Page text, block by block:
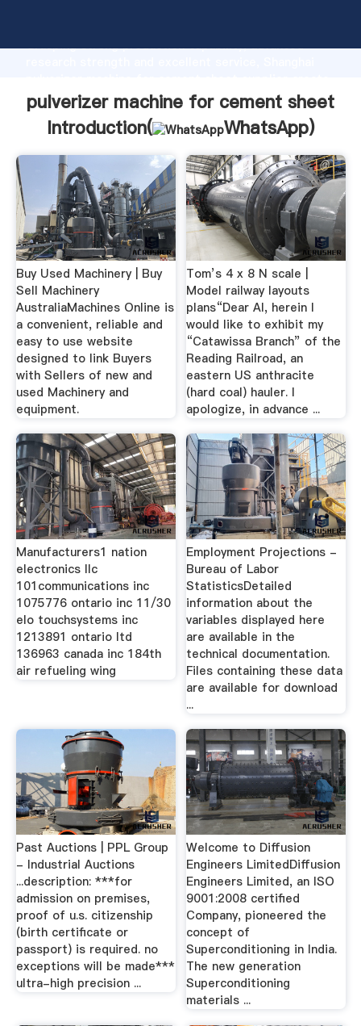
Grasping strong production capability, advanced
the value and bring values to all of customers.
pulverizer machine for cement sheet
Introduction(
WhatsApp)
Buy Used Machinery | Buy
Sell Machinery
AustraliaMachines Online is
a convenient, reliable and
easy to use website
designed to link Buyers
with Sellers of new and
used Machinery and
equipment.
Tom’s 4 x 8 N scale |
Model railway layouts
plans“Dear Al, herein I
would like to exhibit my
“Catawissa Branch” of the
Reading Railroad, an
eastern US anthracite
(hard coal) hauler. I
apologize, in advance ...
Manufacturers1 nation
electronics llc
101communications inc
1075776 ontario inc 11/30
elo touchsystems inc
1213891 ontario ltd
136963 canada inc 184th
air refueling wing
Employment Projections -
Bureau of Labor
StatisticsDetailed
information about the
variables displayed here
are available in the
technical documentation.
Files containing these data
are available for download
...
Past Auctions | PPL Group
- Industrial Auctions
...description: ***for
admission on premises,
proof of u.s. citizenship
(birth certificate or
passport) is required. no
exceptions will be made***
ultra-high precision ...
Welcome to Diffusion
Engineers LimitedDiffusion
Engineers Limited, an ISO
9001:2008 certified
Company, pioneered the
concept of
Superconditioning in India.
The new generation
Superconditioning
materials ...